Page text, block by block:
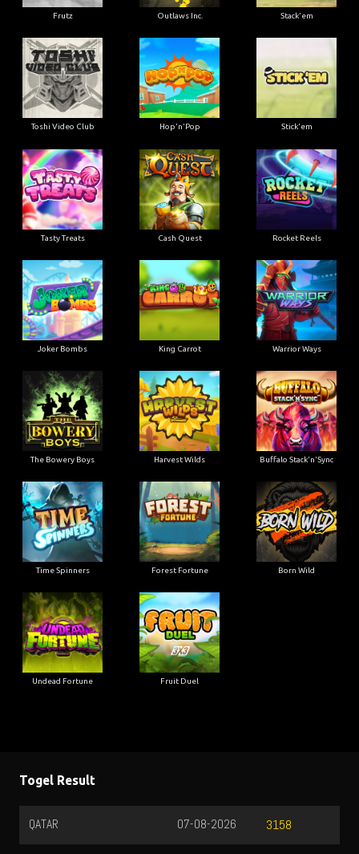
Frutz Outlaws Inc. Stack'em
Toshi Video Club Hop'n'Pop Stick'em
Tasty Treats Cash Quest Rocket Reels
Joker Bombs King Carrot Warrior Ways
The Bowery Boys Harvest Wilds Buffalo Stack'n'Sync
Time Spinners Forest Fortune Born Wild
Undead Fortune Fruit Duel
Togel Result
QATAR 3158
07-08-2026